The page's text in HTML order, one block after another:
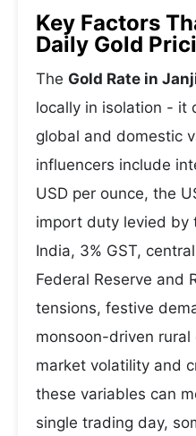
Key Factors
Daily Gold
The Gold Rate in
locally in isolation - it
global and domestic
influencers include
USD per ounce, the
import duty levied by
India, 3% GST,
Federal Reserve and
tensions, festive
monsoon-driven
market volatility and
these variables can
single trading day,